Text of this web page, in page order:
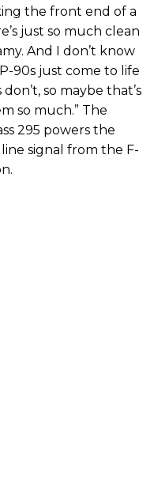
the front end of a
just so much clean
And I don’t know
90s just come to life
so maybe that’s
so much.” The
295 powers the
signal from the F-